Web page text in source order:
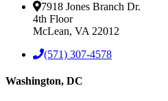
7918 Jones Branch Dr.
4th Floor
McLean, VA 22012
(571) 307-4578
Washington, DC